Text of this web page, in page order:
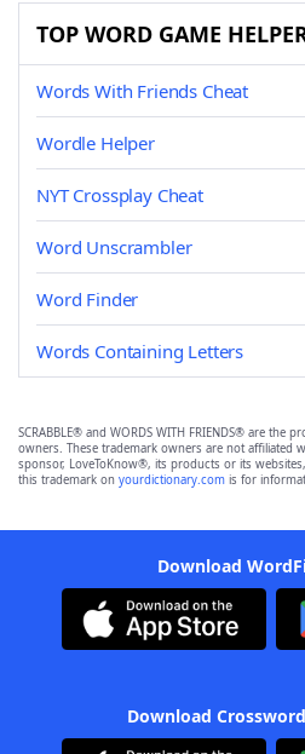
TOP WORD GAME
Words With Friends Cheat
Wordle Helper
NYT Crossplay Cheat
Word Unscrambler
Word Finder
Words Containing Letters
SCRABBLE® and WORDS WITH FRIENDS® are the
owners. These trademark owners are not affiliated
sponsor, LoveToKnow®, its products or its
this trademark on yourdictionary.com is for
Download
Download